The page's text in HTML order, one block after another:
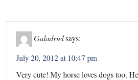
Galadrielsays:
July 20, 2012 at 10:47 pm
Very cute! My horse loves dogs too.